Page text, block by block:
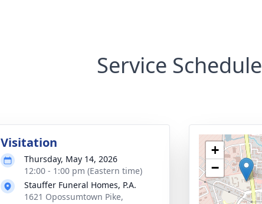
Service Schedule
Visitation
Thursday, May 14, 2026
12:00 - 1:00 pm (Eastern time)
Stauffer Funeral Homes, P.A.
1621 Opossumtown Pike,
+
−